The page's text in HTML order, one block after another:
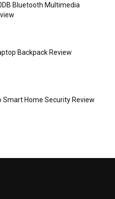
Bluetooth Multimedia
Backpack Review
Smart Home Security Review